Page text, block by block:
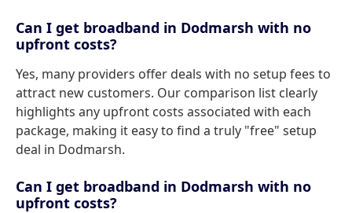
Can I get broadband in Dodmarsh with no
upfront costs?
Yes, many providers offer deals with no setup fees to
attract new customers. Our comparison list clearly
highlights any upfront costs associated with each
package, making it easy to find a truly "free" setup
deal in Dodmarsh.
Can I get broadband in Dodmarsh with no
upfront costs?